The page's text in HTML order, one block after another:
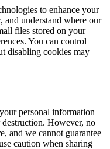
to enhance your
and understand where our
files stored on your
You can control
disabling cookies may
personal information
However, no
and we cannot guarantee
caution when sharing